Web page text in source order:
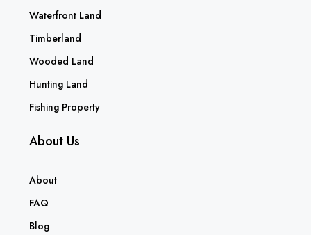
Waterfront Land
Timberland
Wooded Land
Hunting Land
Fishing Property
About Us
About
FAQ
Blog